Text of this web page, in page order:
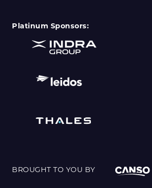
Platinum Sponsors:
BROUGHT TO YOU BY